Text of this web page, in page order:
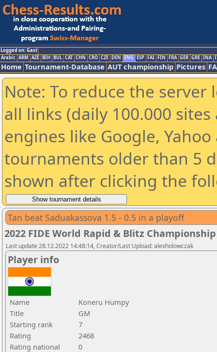
Logged on: Gast
Arabic ARM AZE BIH BUL CAT CHN CRO CZE DEN ENG ESP FAI FIN FRA GER GRE INA
Home Tournament-Database AUT championship Pictures
Note: To reduce the
all links (daily 100.000
engines like Google,
tournaments older than 5
shown after clicking the
Tan beat Saduakassova 1.5 - 0.5 in a playoff
2022 FIDE World Rapid & Blitz
Last update 28.12.2022 14:48:14, Creator/Last Upload: alexholowczak
Player info
Name
Koneru Humpy
Title
GM
Starting rank
7
Rating
2468
Rating national
0